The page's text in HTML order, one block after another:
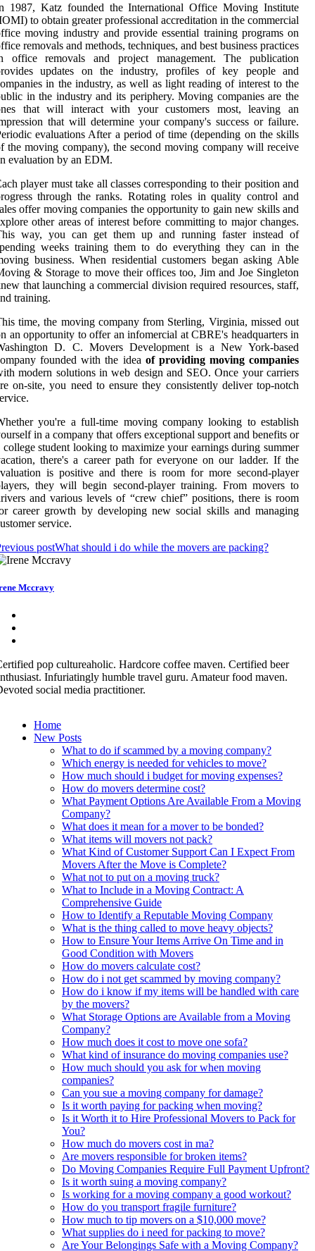
1987, Katz founded the International Office Moving Institute
to obtain greater professional accreditation in the commercial
moving industry and provide essential training programs on
removals and methods, techniques, and best business practices
office removals and project management. The publication
updates on the industry, profiles of key people and
in the industry, as well as light reading of interest to the
in the industry and its periphery. Moving companies are the
that will interact with your customers most, leaving an
that will determine your company's success or failure.
evaluations After a period of time (depending on the skills
the moving company), the second moving company will receive
evaluation by an EDM.
player must take all classes corresponding to their position and
through the ranks. Rotating roles in quality control and
offer moving companies the opportunity to gain new skills and
other areas of interest before committing to major changes.
way, you can get them up and running faster instead of
weeks training them to do everything they can in the
business. When residential customers began asking Able
& Storage to move their offices too, Jim and Joe Singleton
that launching a commercial division required resources, staff,
training.
time, the moving company from Sterling, Virginia, missed out
an opportunity to offer an infomercial at CBRE's headquarters in
D. C. Movers Development is a New York-based
founded with the idea of providing moving companies
modern solutions in web design and SEO. Once your carriers
on-site, you need to ensure they consistently deliver top-notch
you're a full-time moving company looking to establish
in a company that offers exceptional support and benefits or
college student looking to maximize your earnings during summer
there's a career path for everyone on our ladder. If the
is positive and there is room for more second-player
they will begin second-player training. From movers to
and various levels of “crew chief” positions, there is room
career growth by developing new social skills and managing
service.
postWhat should i do while the movers are packing?
Mccravy
pop cultureaholic. Hardcore coffee maven. Certified beer
Infuriatingly humble travel guru. Amateur food maven.
social media practitioner.
Home
New Posts
What to do if scammed by a moving company?
Which energy is needed for vehicles to move?
How much should i budget for moving expenses?
How do movers determine cost?
What Payment Options Are Available From a Moving
Company?
What does it mean for a mover to be bonded?
What items will movers not pack?
What Kind of Customer Support Can I Expect From
Movers After the Move is Complete?
What not to put on a moving truck?
What to Include in a Moving Contract: A
Comprehensive Guide
How to Identify a Reputable Moving Company
What is the thing called to move heavy objects?
How to Ensure Your Items Arrive On Time and in
Good Condition with Movers
How do movers calculate cost?
How do i not get scammed by moving company?
How do i know if my items will be handled with care
by the movers?
What Storage Options are Available from a Moving
Company?
How much does it cost to move one sofa?
What kind of insurance do moving companies use?
How much should you ask for when moving
companies?
Can you sue a moving company for damage?
Is it worth paying for packing when moving?
Is it Worth it to Hire Professional Movers to Pack for
You?
How much do movers cost in ma?
Are movers responsible for broken items?
Do Moving Companies Require Full Payment Upfront?
Is it worth suing a moving company?
Is working for a moving company a good workout?
How do you transport fragile furniture?
How much to tip movers on a $10,000 move?
What supplies do i need for packing to move?
Are Your Belongings Safe with a Moving Company?